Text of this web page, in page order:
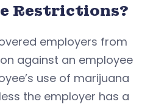
Restrictions?
employers from
against an employee
use of marijuana
the employer has a